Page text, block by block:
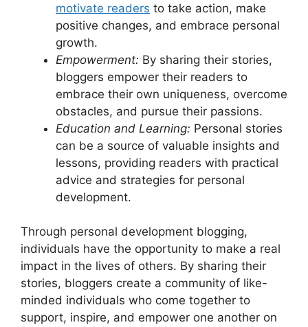
motivate readers to take action, make
positive changes, and embrace personal
growth.
Empowerment: By sharing their stories,
bloggers empower their readers to
embrace their own uniqueness, overcome
obstacles, and pursue their passions.
Education and Learning: Personal stories
can be a source of valuable insights and
lessons, providing readers with practical
advice and strategies for personal
development.
Through personal development blogging,
individuals have the opportunity to make a real
impact in the lives of others. By sharing their
stories, bloggers create a community of like-
minded individuals who come together to
support, inspire, and empower one another on